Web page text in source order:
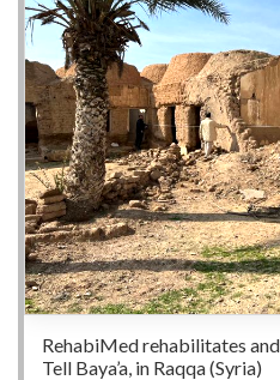
RehabiMed rehabilitates
Tell Baya’a, in Raqqa (Syria)